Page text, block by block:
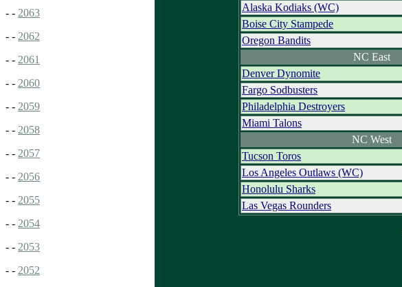
- - 2063
- - 2062
- - 2061
- - 2060
- - 2059
- - 2058
- - 2057
- - 2056
- - 2055
- - 2054
- - 2053
- - 2052
Alaska Kodiaks (WC)
Boise City Stampede
Oregon Bandits
NC East
Denver Dynomite
Fargo Sodbusters
Philadelphia Destroyers
Miami Talons
NC West
Tucson Toros
Los Angeles Outlaws (WC)
Honolulu Sharks
Las Vegas Rounders